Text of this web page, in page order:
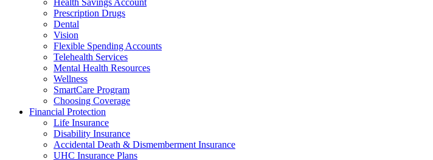
Health Savings Account
Prescription Drugs
Dental
Vision
Flexible Spending Accounts
Telehealth Services
Mental Health Resources
Wellness
SmartCare Program
Choosing Coverage
Financial Protection
Life Insurance
Disability Insurance
Accidental Death & Dismemberment Insurance
UHC Insurance Plans